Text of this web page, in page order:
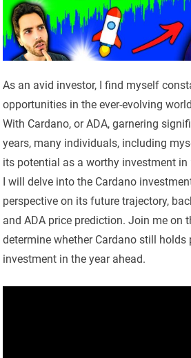
As an avid investor, I find myself
opportunities in the ever-evolving
With Cardano, or ADA, garnering
years, many individuals, including
its potential as a worthy investment
I will delve into the Cardano
perspective on its future trajectory,
and ADA price prediction. Join me on
determine whether Cardano still
investment in the year ahead.